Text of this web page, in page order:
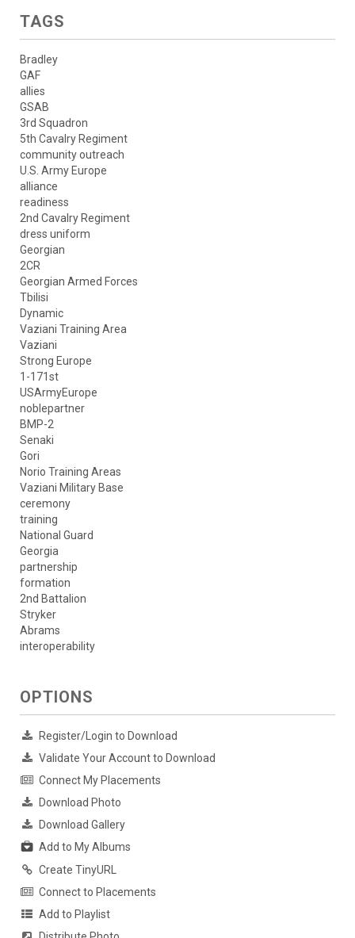
TAGS
Bradley
GAF
allies
GSAB
3rd Squadron
5th Cavalry Regiment
community outreach
U.S. Army Europe
alliance
readiness
2nd Cavalry Regiment
dress uniform
Georgian
2CR
Georgian Armed Forces
Tbilisi
Dynamic
Vaziani Training Area
Vaziani
Strong Europe
1-171st
USArmyEurope
noblepartner
BMP-2
Senaki
Gori
Norio Training Areas
Vaziani Military Base
ceremony
training
National Guard
Georgia
partnership
formation
2nd Battalion
Stryker
Abrams
interoperability
OPTIONS
Register/Login to Download
Validate Your Account to Download
Connect My Placements
Download Photo
Download Gallery
Add to My Albums
Create TinyURL
Connect to Placements
Add to Playlist